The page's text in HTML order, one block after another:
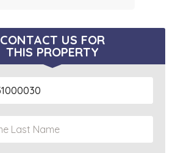
CONTACT US FOR
THIS PROPERTY